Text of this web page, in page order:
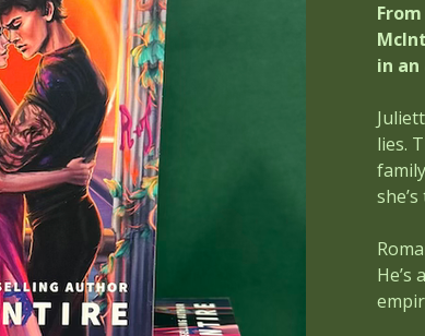
From
in
lies.
He’s